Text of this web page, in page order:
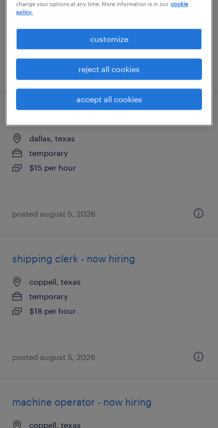
temporary
posted august 5, 2026
dallas, texas
temporary
$15 per hour
posted august 5, 2026
shipping clerk - now hiring
coppell, texas
temporary
$18 per hour
posted august 5, 2026
machine operator - now hiring
coppell, texas
change your options at any time. More information is in our cookie
policy.
customize
reject all cookies
accept all cookies